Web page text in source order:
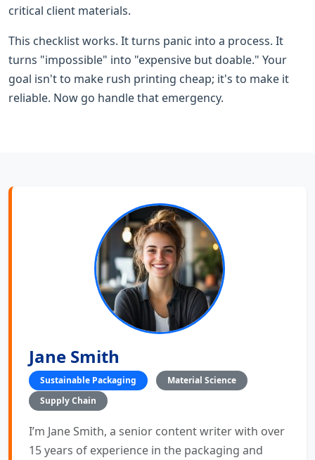
critical client materials.
This checklist works. It turns panic into a process. It
turns "impossible" into "expensive but doable." Your
goal isn't to make rush printing cheap; it's to make it
reliable. Now go handle that emergency.
Jane Smith
Sustainable Packaging
Material Science
Supply Chain
I’m Jane Smith, a senior content writer with over
15 years of experience in the packaging and